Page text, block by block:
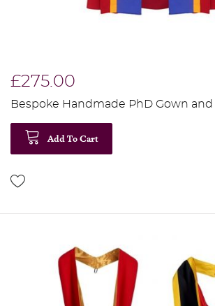
£275.00
Bespoke Handmade PhD Gown and
Add To Cart